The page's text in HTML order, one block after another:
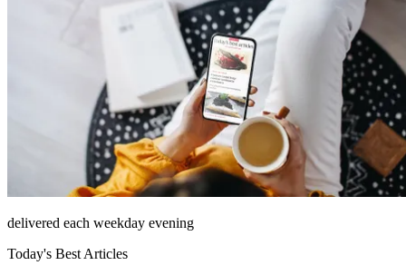
delivered each weekday evening
Today's Best Articles